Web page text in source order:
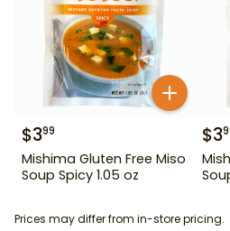
$399
Mishima Gluten Free Miso
Soup Spicy 1.05 oz
$3
Prices may differ from in-store pricing.